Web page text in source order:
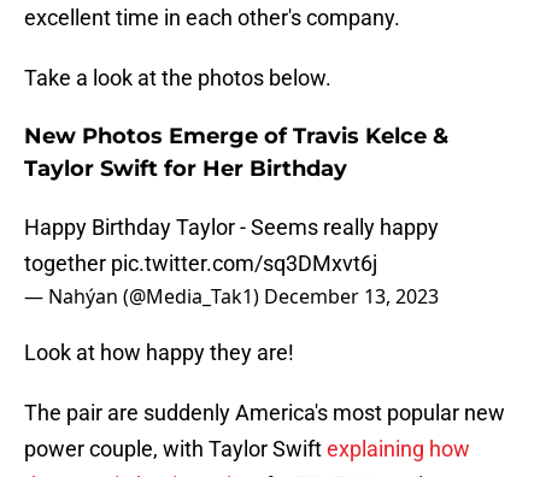
excellent time in each other's company.
Take a look at the photos below.
New Photos Emerge of Travis Kelce &
Taylor Swift for Her Birthday
Happy Birthday Taylor - Seems really happy
together pic.twitter.com/sq3DMxvt6j
— Nahýan (@Media_Tak1) December 13, 2023
Look at how happy they are!
The pair are suddenly America's most popular new
power couple, with Taylor Swiftexplaining how